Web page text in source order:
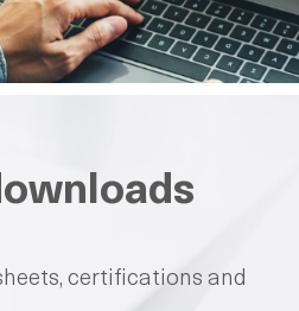
certifications and